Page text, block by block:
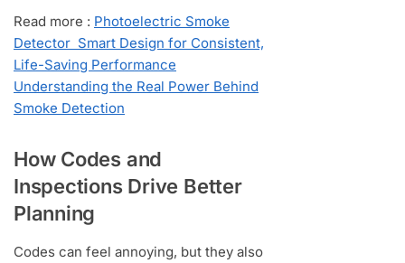
Read more : Photoelectric Smoke
Detector Smart Design for Consistent,
Life-Saving Performance
Understanding the Real Power Behind
Smoke Detection
How Codes and
Inspections Drive Better
Planning
Codes can feel annoying, but they also